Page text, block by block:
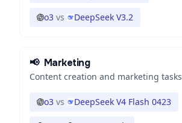
o3 vs DeepSeek V3.2
📢 Marketing
Content creation and marketing tasks
o3 vs DeepSeek V4 Flash 0423